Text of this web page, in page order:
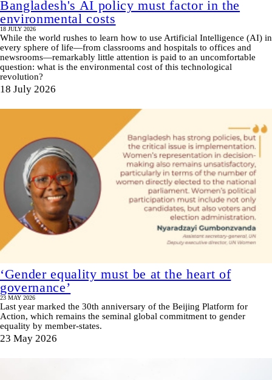
Bangladesh's AI policy must factor in the
environmental costs
18 JULY 2026
While the world rushes to learn how to use Artificial Intelligence (AI) in
every sphere of life—from classrooms and hospitals to offices and
newsrooms—remarkably little attention is paid to an uncomfortable
question: what is the environmental cost of this technological
revolution?
18 July 2026
‘Gender equality must be at the heart of
governance’
23 MAY 2026
Last year marked the 30th anniversary of the Beijing Platform for
Action, which remains the seminal global commitment to gender
equality by member-states.
23 May 2026